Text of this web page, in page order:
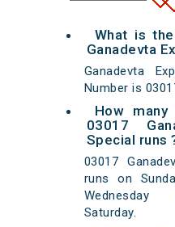
What is
Ganadevta
Ganadevta
Number is
How
03017
Special runs
03017
runs on
Wednesday
Saturday.